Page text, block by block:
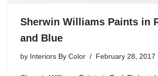
Sherwin Williams Paints in
and Blue
by Interiors By Color February 28, 2017